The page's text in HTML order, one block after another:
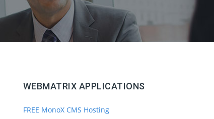
WEBMATRIX APPLICATIONS
FREE MonoX CMS Hosting